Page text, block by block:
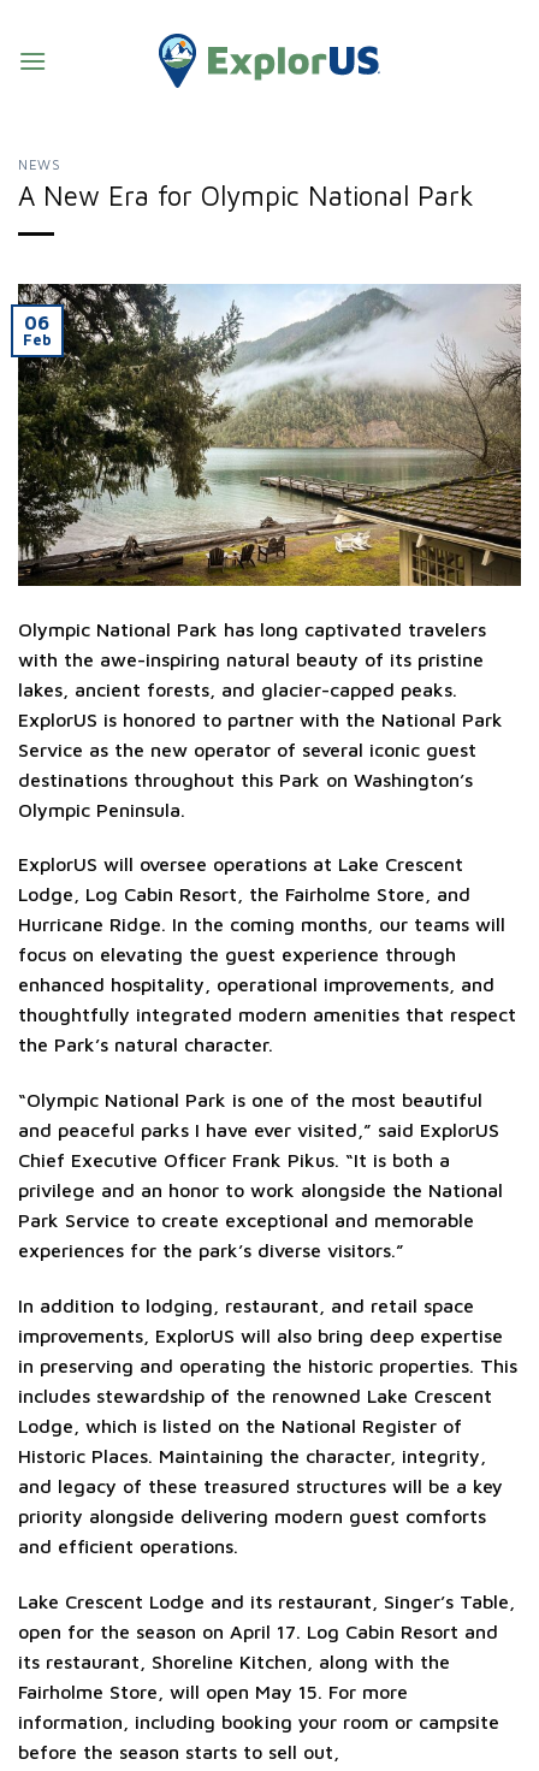
content
NEWS
A New Era for Olympic National Park
06
Feb
Olympic National Park has long captivated travelers
with the awe-inspiring natural beauty of its pristine
lakes, ancient forests, and glacier-capped peaks.
ExplorUS is honored to partner with the National Park
Service as the new operator of several iconic guest
destinations throughout this Park on Washington’s
Olympic Peninsula.
ExplorUS will oversee operations at Lake Crescent
Lodge, Log Cabin Resort, the Fairholme Store, and
Hurricane Ridge. In the coming months, our teams will
focus on elevating the guest experience through
enhanced hospitality, operational improvements, and
thoughtfully integrated modern amenities that respect
the Park’s natural character.
“Olympic National Park is one of the most beautiful
and peaceful parks I have ever visited,” said ExplorUS
Chief Executive Officer Frank Pikus. “It is both a
privilege and an honor to work alongside the National
Park Service to create exceptional and memorable
experiences for the park’s diverse visitors.”
In addition to lodging, restaurant, and retail space
improvements, ExplorUS will also bring deep expertise
in preserving and operating the historic properties. This
includes stewardship of the renowned Lake Crescent
Lodge, which is listed on the National Register of
Historic Places. Maintaining the character, integrity,
and legacy of these treasured structures will be a key
priority alongside delivering modern guest comforts
and efficient operations.
Lake Crescent Lodge and its restaurant, Singer’s Table,
open for the season on April 17. Log Cabin Resort and
its restaurant, Shoreline Kitchen, along with the
Fairholme Store, will open May 15. For more
information, including booking your room or campsite
before the season starts to sell out,